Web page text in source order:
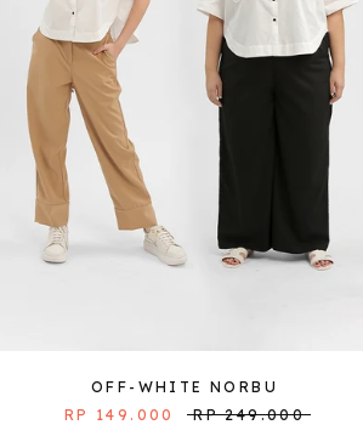
OFF-WHITE NORBU
RP 149.000
RP 249.000